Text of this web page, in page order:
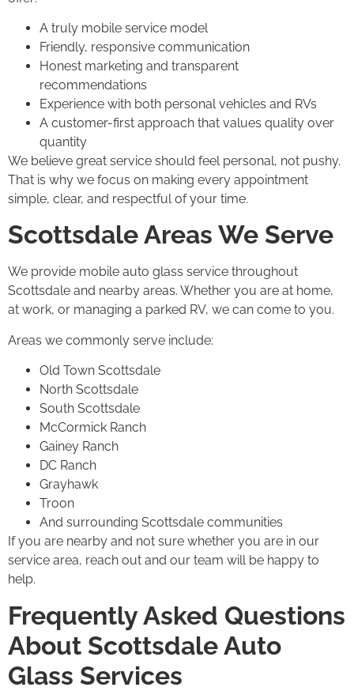
A truly mobile service model
Friendly, responsive communication
Honest marketing and transparent
recommendations
Experience with both personal vehicles and RVs
A customer-first approach that values quality over
quantity
We believe great service should feel personal, not pushy.
That is why we focus on making every appointment
simple, clear, and respectful of your time.
Scottsdale Areas We Serve
We provide mobile auto glass service throughout
Scottsdale and nearby areas. Whether you are at home,
at work, or managing a parked RV, we can come to you.
Areas we commonly serve include:
Old Town Scottsdale
North Scottsdale
South Scottsdale
McCormick Ranch
Gainey Ranch
DC Ranch
Grayhawk
Troon
And surrounding Scottsdale communities
If you are nearby and not sure whether you are in our
service area, reach out and our team will be happy to
help.
Frequently Asked Questions
About Scottsdale Auto
Glass Services